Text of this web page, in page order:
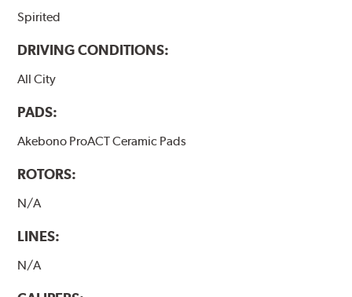
Spirited
DRIVING CONDITIONS:
All City
PADS:
Akebono ProACT Ceramic Pads
ROTORS:
N/A
LINES:
N/A